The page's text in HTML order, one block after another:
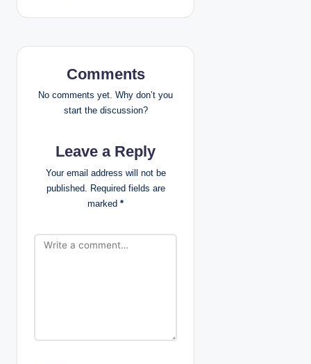
n
a
i
o
Comments
No comments yet. Why don’t you
start the discussion?
Leave a Reply
Your email address will not be
published. Required fields are
marked *